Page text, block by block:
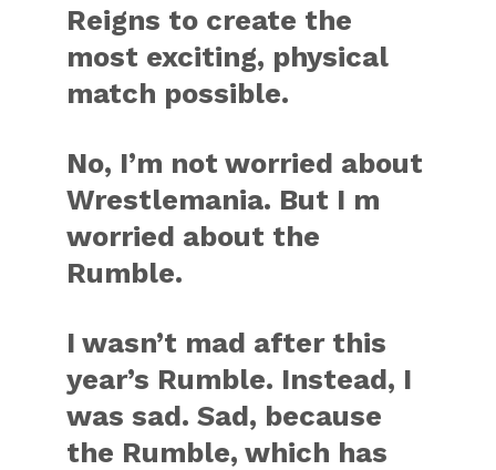
Reigns to create the
most exciting, physical
match possible.
No, I’m not worried about
Wrestlemania. But I m
worried about the
Rumble.
I wasn’t mad after this
year’s Rumble. Instead, I
was sad. Sad, because
the Rumble, which has